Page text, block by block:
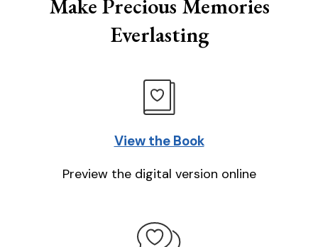
Everlasting
View the Book
Preview the digital version online